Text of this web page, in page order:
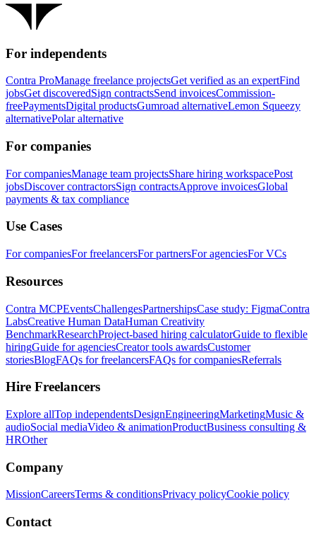
For independents
Contra ProManage freelance projectsGet verified as an expertFind
jobsGet discoveredSign contractsSend invoicesCommission-
freePaymentsDigital productsGumroad alternativeLemon Squeezy
alternativePolar alternative
For companies
For companiesManage team projectsShare hiring workspacePost
jobsDiscover contractorsSign contractsApprove invoicesGlobal
payments & tax compliance
Use Cases
For companiesFor freelancersFor partnersFor agenciesFor VCs
Resources
Contra MCPEventsChallengesPartnershipsCase study: FigmaContra
LabsCreative Human DataHuman Creativity
BenchmarkResearchProject-based hiring calculatorGuide to flexible
hiringGuide for agenciesCreator tools awardsCustomer
storiesBlogFAQs for freelancersFAQs for companiesReferrals
Hire Freelancers
Explore allTop independentsDesignEngineeringMarketingMusic &
audioSocial mediaVideo & animationProductBusiness consulting &
HROther
Company
MissionCareersTerms & conditionsPrivacy policyCookie policy
Contact